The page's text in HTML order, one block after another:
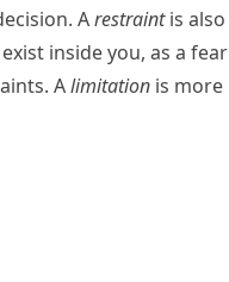
Arestraintis also
inside you, as a fear
Alimitation is more